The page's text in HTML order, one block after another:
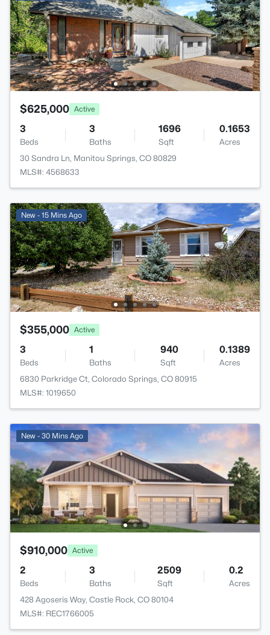
$625,000 Active
3
Beds
3
Baths
1696
Sqft
0.1653
Acres
30 Sandra Ln, Manitou Springs, CO 80829
MLS#: 4568633
New - 15 Mins Ago
$355,000 Active
3
Beds
1
Baths
940
Sqft
0.1389
Acres
6830 Parkridge Ct, Colorado Springs, CO 80915
MLS#: 1019650
New - 30 Mins Ago
$910,000 Active
2
Beds
3
Baths
2509
Sqft
0.2
Acres
428 Agoseris Way, Castle Rock, CO 80104
MLS#: REC1766005